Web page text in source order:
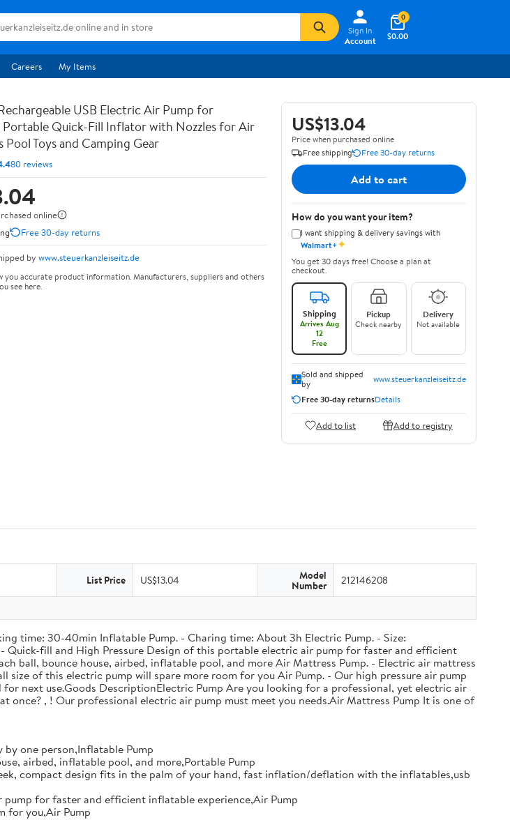
Sign In
Account
$0.00
0
Careers My Items
USB Electric Air Pump for
Portable Quick-Fill Inflator with Nozzles for Air
Pool Toys and Camping Gear
80 reviews
online
Free 30-day returns
by www.steuerkanzleiseitz.de
you accurate product information. Manufacturers, suppliers and others
see here.
US$13.04
Price when purchased online
Free shipping
Free 30-day returns
Add to cart
How do you want your item?
I want shipping & delivery savings with
Walmart+✦
You get 30 days free! Choose a plan at
checkout.
Shipping
Arrives Aug
12
Free
Pickup
Check nearby
Delivery
Not available
Sold and shipped
by
www.steuerkanzleiseitz.de
Free 30-day returnsDetails
Add to list Add to registry
List Price US$13.04 Model
Number 212146208
time: 30-40min Inflatable Pump. - Charing time: About 3h Electric Pump. - Size:
Quick-fill and High Pressure Design of this portable electric air pump for faster and efficient
ball, bounce house, airbed, inflatable pool, and more Air Mattress Pump. - Electric air mattress
of this electric pump will spare more room for you Air Pump. - Our high pressure air pump
next use.Goods DescriptionElectric Pump Are you looking for a professional, yet electric air
, ! Our professional electric air pump must meet you needs.Air Mattress Pump It is one of
one person,Inflatable Pump
airbed, inflatable pool, and more,Portable Pump
compact design fits in the palm of your hand, fast inflation/deflation with the inflatables,usb
for faster and efficient inflatable experience,Air Pump
for you,Air Pump